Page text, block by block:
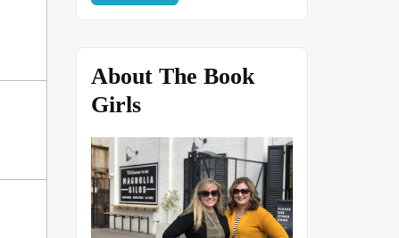
About The Book
Girls